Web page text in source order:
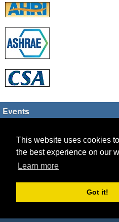
This website uses cookies
the best experience on our
Learn more
Got it!
Events
Who's Online
Guest Users: 13
Copyright © 2026
Powered by